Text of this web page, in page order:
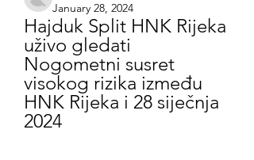
January 28, 2024
Hajduk Split HNK Rijeka
uživo gledati
Nogometni susret
visokog rizika između
HNK Rijeka i 28 siječnja
2024